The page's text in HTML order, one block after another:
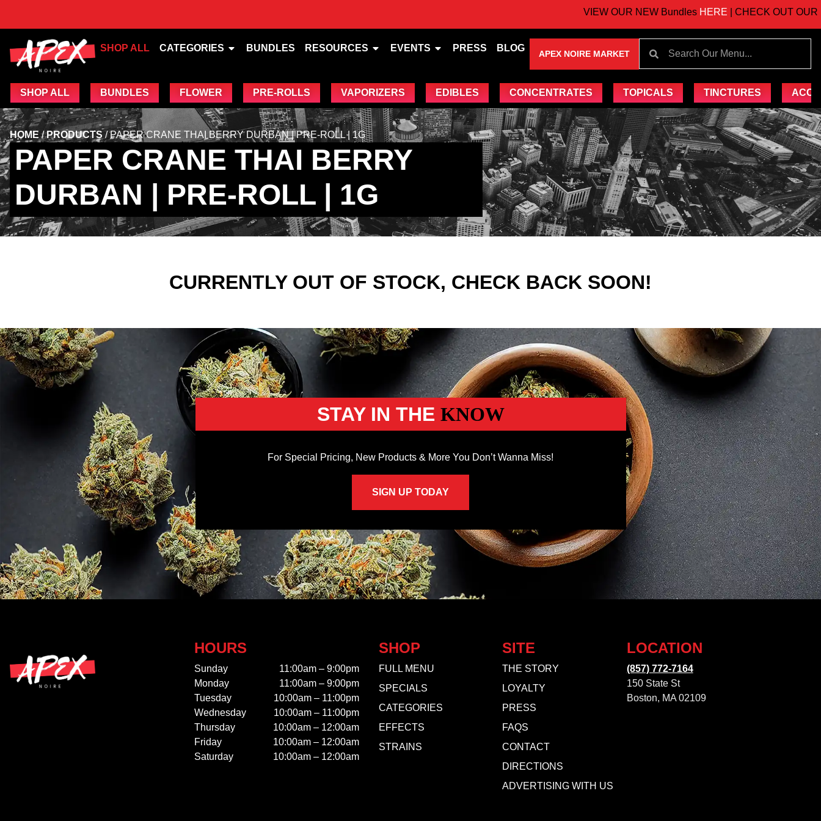
VIEW OUR NEW BundlesHERE| CHECK OUT OUR
SHOP ALL CATEGORIES BUNDLES RESOURCES EVENTS PRESS BLOG
APEX NOIRE MARKET
SHOP ALL BUNDLES FLOWER PRE-ROLLS VAPORIZERS EDIBLES CONCENTRATES TOPICALS TINCTURES
HOME/PRODUCTS /PAPER CRANE THAI BERRY DURBAN | PRE-ROLL | 1G
PAPER CRANE THAI BERRY
DURBAN | PRE-ROLL | 1G
CURRENTLY OUT OF STOCK, CHECK BACK SOON!
STAY IN THE KNOW
For Special Pricing, New Products & More You Don’t Wanna Miss!
SIGN UP TODAY
HOURS
Sunday
11:00am – 9:00pm
Monday
11:00am – 9:00pm
Tuesday
10:00am – 11:00pm
Wednesday
10:00am – 11:00pm
Thursday
10:00am – 12:00am
Friday
10:00am – 12:00am
Saturday
10:00am – 12:00am
SHOP
FULL MENU
SPECIALS
CATEGORIES
EFFECTS
STRAINS
SITE
THE STORY
LOYALTY
PRESS
FAQS
CONTACT
DIRECTIONS
ADVERTISING WITH US
LOCATION
(857) 772-7164
150 State St
Boston, MA 02109